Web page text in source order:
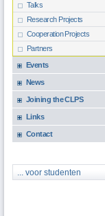
Talks
Research Projects
Cooperation Projects
Partners
Events
News
Joining the CLPS
Links
Contact
... voor studenten